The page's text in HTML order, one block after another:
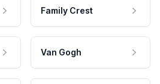
Family Crest
Van Gogh